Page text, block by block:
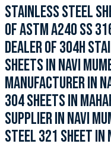
STAINLESS STEEL
OF ASTM A240 SS
DEALER OF 304H
SHEETS IN NAVI
MANUFACTURER IN
304 SHEETS IN
SUPPLIER IN NAVI
STEEL 321 SHEET IN